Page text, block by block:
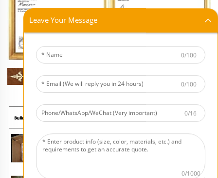
Leave Your Message
0/100
0/100
0/16
0/1000